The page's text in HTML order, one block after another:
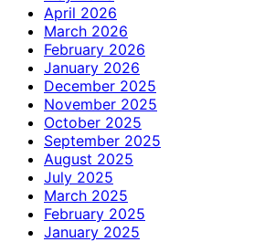
April 2026
March 2026
February 2026
January 2026
December 2025
November 2025
October 2025
September 2025
August 2025
July 2025
March 2025
February 2025
January 2025